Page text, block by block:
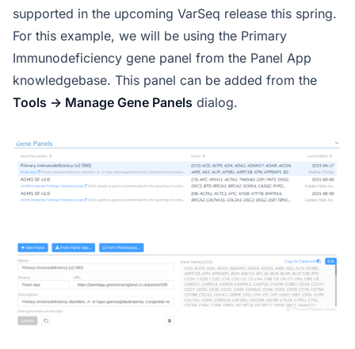
supported in the upcoming VarSeq release this spring.
For this example, we will be using the Primary
Immunodeficiency gene panel from the Panel App
knowledgebase. This panel can be added from the
Tools -> Manage Gene Panels dialog.